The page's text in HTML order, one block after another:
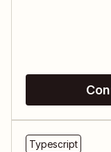
Typescript